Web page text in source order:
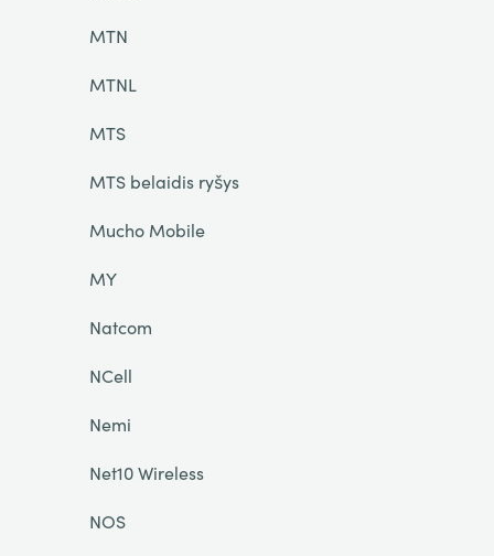
MTN
MTNL
MTS
MTS belaidis ryšys
Mucho Mobile
MY
Natcom
NCell
Nemi
Net10 Wireless
NOS